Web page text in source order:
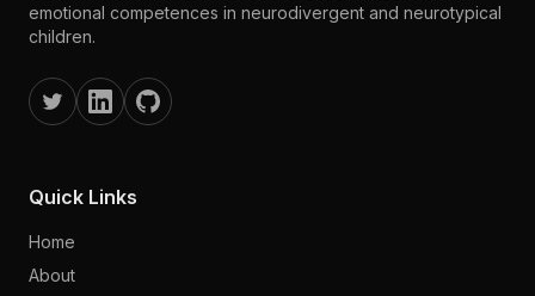
emotional competences in neurodivergent and neurotypical
children.
Quick Links
Home
About